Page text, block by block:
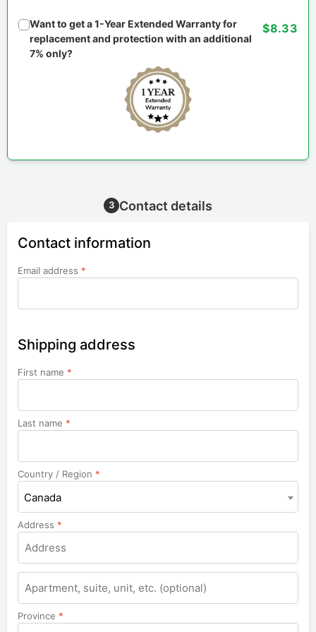
Want to get a 1-Year Extended Warranty for
replacement and protection with an additional
7% only?
$8.33
3 Contact details
Contact information
Email address *
Shipping address
First name *
Last name *
Country / Region *
Canada
Address *
Apartment,
suite,
unit,
etc.
Province *